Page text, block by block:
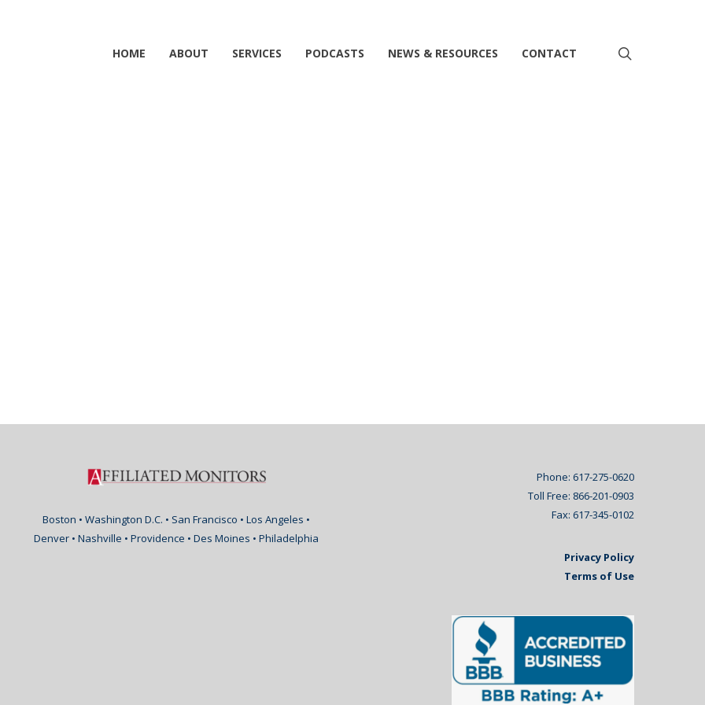
HOME ABOUT SERVICES PODCASTS NEWS & RESOURCES CONTACT
Boston • Washington D.C. • San Francisco • Los Angeles •
Denver • Nashville • Providence • Des Moines • Philadelphia
Phone: 617-275-0620
Toll Free: 866-201-0903
Fax: 617-345-0102
Privacy Policy
Terms of Use